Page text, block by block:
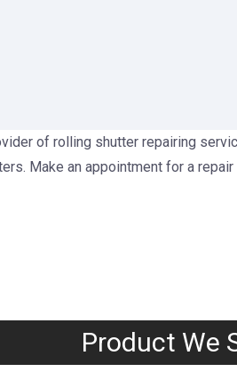
of rolling shutter repairing
Make an appointment for a
Product We